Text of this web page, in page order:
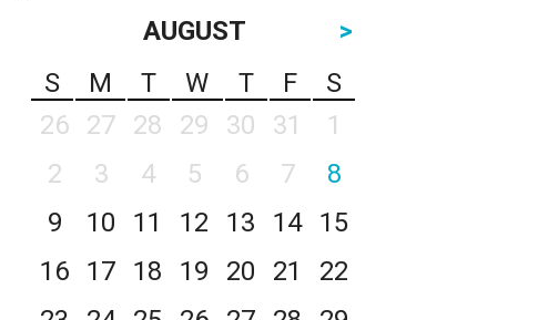
AUGUST
>
S
M T W T F
S
26
27 28 29 30 31
1
2
3 4 5 6 7
8
9
10 11 12 13 14
15
16
17 18 19 20 21
22